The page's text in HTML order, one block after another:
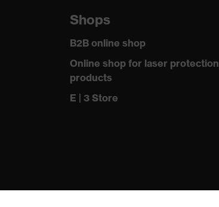
Shops
B2B online shop
Online shop for laser protection
products
E | 3 Store